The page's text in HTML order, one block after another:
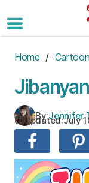
to
the
Home /
By:Jennifer
Updated:July